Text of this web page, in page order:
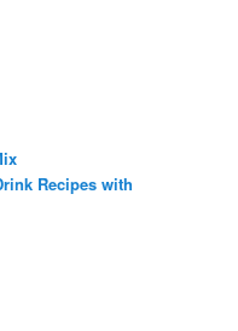
Recipes with